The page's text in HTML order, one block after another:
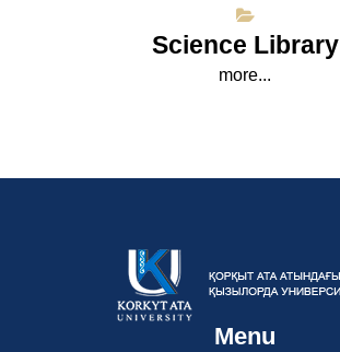
Science Library
more...
Menu